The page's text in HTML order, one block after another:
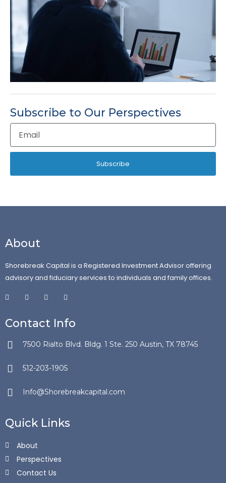
Subscribe to Our Perspectives
Address
Subscribe
About
Shorebreak Capital is a Registered Investment Advisor offering
advisory and fiduciary services to individuals and family offices.
Contact Info
7500 Rialto Blvd. Bldg. 1 Ste. 250 Austin, TX 78745
512-203-1905
Info@Shorebreakcapital.com
Quick Links
About
Perspectives
Contact Us